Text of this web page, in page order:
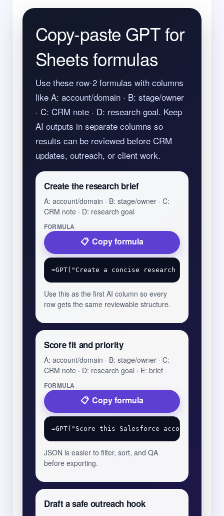
Copy-paste GPT for
Sheets formulas
Use these row-2 formulas with columns
like A: account/domain · B: stage/owner
· C: CRM note · D: research goal. Keep
AI outputs in separate columns so
results can be reviewed before CRM
updates, outreach, or client work.
Create the research brief
A: account/domain · B: stage/owner · C:
CRM note · D: research goal
FORMULA
Copy formula
Use this as the first AI column so every
row gets the same reviewable structure.
Score fit and priority
A: account/domain · B: stage/owner · C:
CRM note · D: research goal · E: brief
FORMULA
Copy formula
JSON is easier to filter, sort, and QA
before exporting.
Draft a safe outreach hook